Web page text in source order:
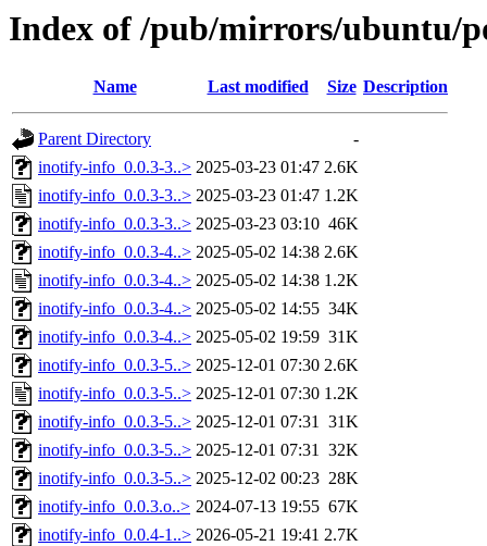
Index of /pub/mirrors/ubuntu/
Name Last modified Size Description
Parent Directory
-
inotify-info_0.0.3-3..> 2025-03-23 01:47 2.6K
inotify-info_0.0.3-3..> 2025-03-23 01:47 1.2K
inotify-info_0.0.3-3..> 2025-03-23 03:10 46K
inotify-info_0.0.3-4..> 2025-05-02 14:38 2.6K
inotify-info_0.0.3-4..> 2025-05-02 14:38 1.2K
inotify-info_0.0.3-4..> 2025-05-02 14:55 34K
inotify-info_0.0.3-4..> 2025-05-02 19:59 31K
inotify-info_0.0.3-5..> 2025-12-01 07:30 2.6K
inotify-info_0.0.3-5..> 2025-12-01 07:30 1.2K
inotify-info_0.0.3-5..> 2025-12-01 07:31 31K
inotify-info_0.0.3-5..> 2025-12-01 07:31 32K
inotify-info_0.0.3-5..> 2025-12-02 00:23 28K
inotify-info_0.0.3.o..> 2024-07-13 19:55 67K
inotify-info_0.0.4-1..> 2026-05-21 19:41 2.7K